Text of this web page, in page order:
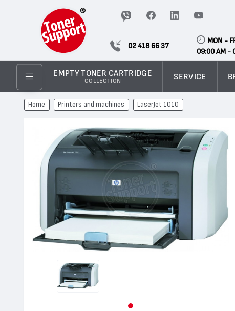
02 418 66 37
MON -
09:00 AM -
EMPTY TONER CARTRIDGE
COLLECTION
SERVICE
Home Printers and machines LaserJet 1010